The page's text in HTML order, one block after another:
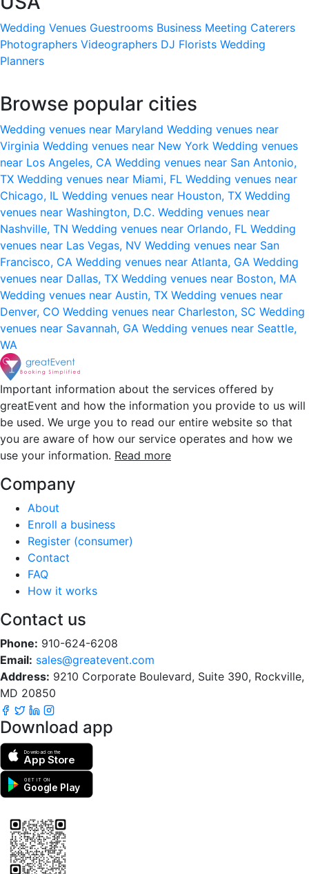
Wedding Venues Guestrooms Business Meeting Caterers
Photographers Videographers DJ Florists Wedding
Planners
Browse popular cities
Wedding venues near Maryland Wedding venues near
Virginia Wedding venues near New York Wedding venues
near Los Angeles, CA Wedding venues near San Antonio,
TX Wedding venues near Miami, FL Wedding venues near
Chicago, IL Wedding venues near Houston, TX Wedding
venues near Washington, D.C. Wedding venues near
Nashville, TN Wedding venues near Orlando, FL Wedding
venues near Las Vegas, NV Wedding venues near San
Francisco, CA Wedding venues near Atlanta, GA Wedding
venues near Dallas, TX Wedding venues near Boston, MA
Wedding venues near Austin, TX Wedding venues near
Denver, CO Wedding venues near Charleston, SC Wedding
venues near Savannah, GA Wedding venues near Seattle,
WA
Important information about the services offered by
greatEvent and how the information you provide to us will
be used. We urge you to read our entire website so that
you are aware of how our service operates and how we
use your information. Read more
Company
About
Enroll a business
Register (consumer)
Contact
FAQ
How it works
Contact us
Phone: 910-624-6208
Email: sales@greatevent.com
Address: 9210 Corporate Boulevard, Suite 390, Rockville,
MD 20850
Download app
Download on the
App Store
GET IT ON
Google Play